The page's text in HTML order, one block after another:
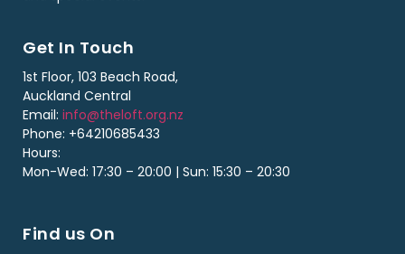
Get In Touch
1st Floor, 103 Beach Road,
Auckland Central
Email: info@theloft.org.nz
Phone: +64210685433
Hours:
Mon-Wed: 17:30 – 20:00 | Sun: 15:30 – 20:30
Find us On